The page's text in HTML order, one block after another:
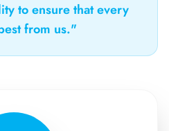
to ensure that every
from us."